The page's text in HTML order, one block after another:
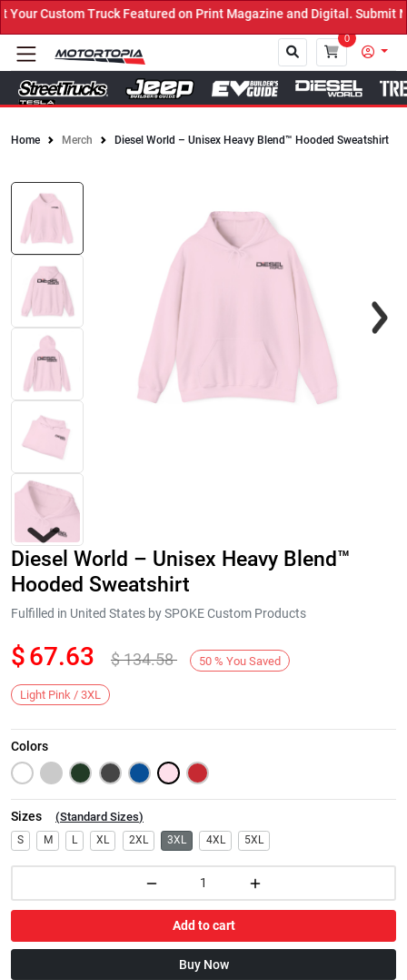
Custom Truck Featured on Print Magazine and Digital. Submit
0
Home Merch Diesel World – Unisex Heavy Blend™ Hooded Sweatshirt
Next
Diesel World – Unisex Heavy Blend™
Hooded Sweatshirt
Fulfilled in United States by SPOKE Custom Products
$67.63 $134.58 50 % You Saved
Light Pink / 3XL
Colors
Sizes (Standard Sizes)
S M L XL 2XL 3XL 4XL 5XL
Add to cart
Buy Now